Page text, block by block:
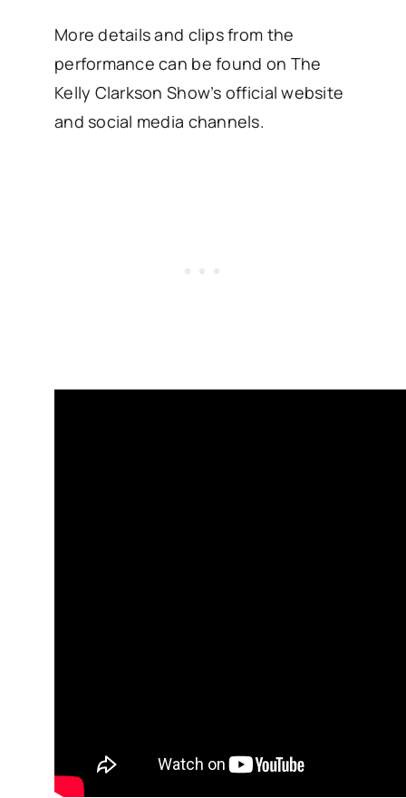
More details and clips from the
performance can be found on The
Kelly Clarkson Show’s official website
and social media channels.